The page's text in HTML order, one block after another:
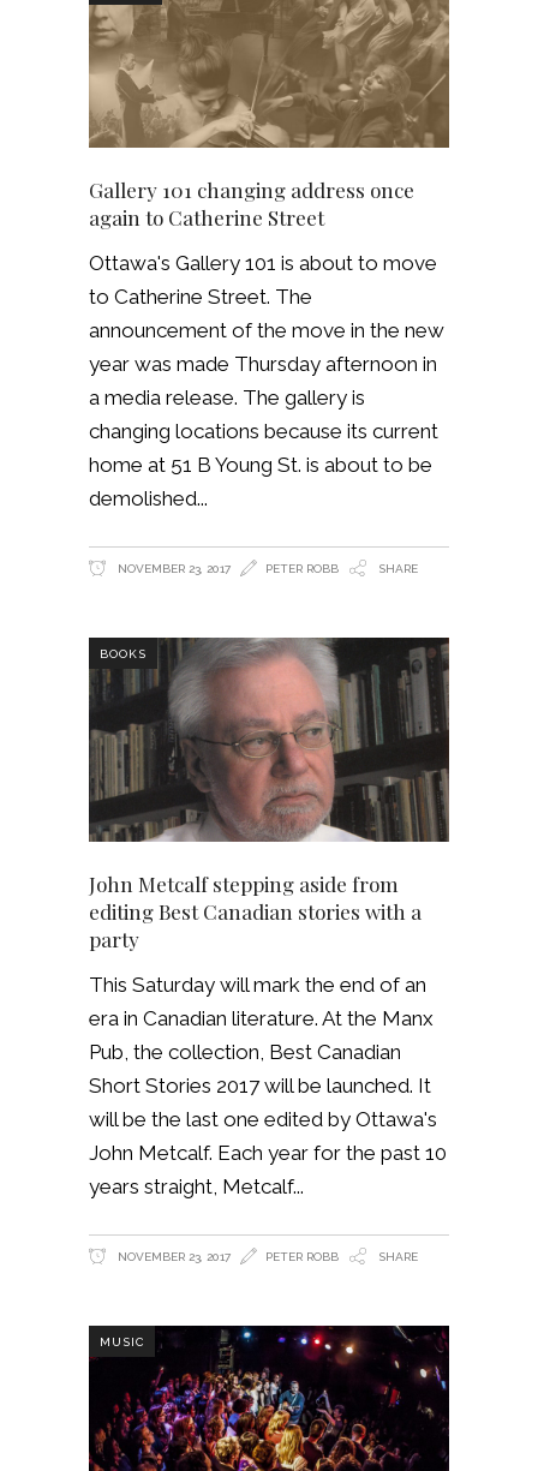
Gallery 101 changing address once
again to Catherine Street
Ottawa's Gallery 101 is about to move
to Catherine Street. The
announcement of the move in the new
year was made Thursday afternoon in
a media release. The gallery is
changing locations because its current
home at 51 B Young St. is about to be
demolished
NOVEMBER 23, 2017 PETER ROBB SHARE
BOOKS
John Metcalf stepping aside from
editing Best Canadian stories with a
party
This Saturday will mark the end of an
era in Canadian literature. At the Manx
Pub, the collection, Best Canadian
Short Stories 2017 will be launched. It
will be the last one edited by Ottawa's
John Metcalf. Each year for the past 10
years straight, Metcalf
NOVEMBER 23, 2017 PETER ROBB SHARE
MUSIC